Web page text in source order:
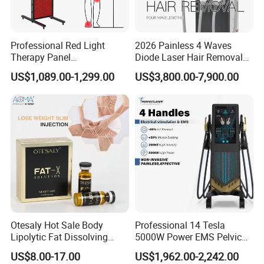
Professional Red Light
Therapy Panel
660nm/850nm 600 LEDs
Full Body Infrared LED Light
Therapy Panel Device for
Clinic Home Use
US$1,089.00-1,299.00
2026 Painless 4 Waves
Diode Laser Hair Removal
Machine 755 808 940 1064
Nm Ice with CE Approved
Beauty Hair Removal Laser
Salon
US$3,800.00-7,900.00
Otesaly Hot Sale Body
Lipolytic Fat Dissolving
Mesotherapy Solution
Injection
US$8.00-17.00
Professional 14 Tesla
5000W Power EMS Pelvic
Floor Muscle Repair and
Slimming Machine Price
US$1,962.00-2,242.00